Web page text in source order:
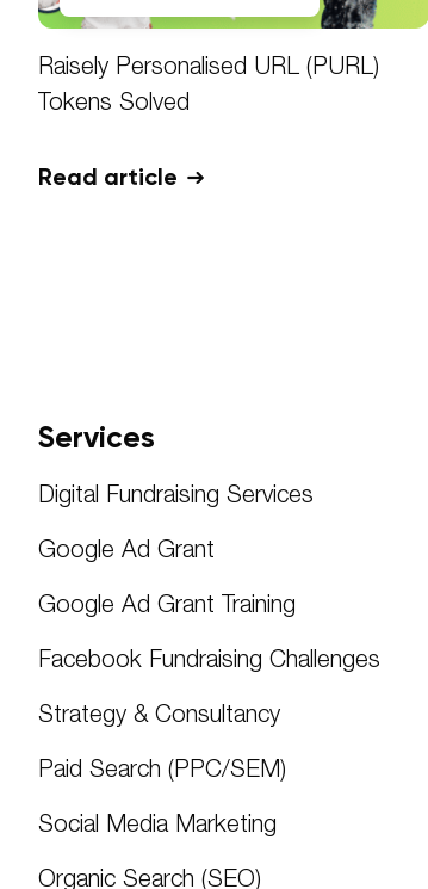
Raisely Personalised URL (PURL)
Tokens Solved
Read article
Services
Digital Fundraising Services
Google Ad Grant
Google Ad Grant Training
Facebook Fundraising Challenges
Strategy & Consultancy
Paid Search (PPC/SEM)
Social Media Marketing
Organic Search (SEO)